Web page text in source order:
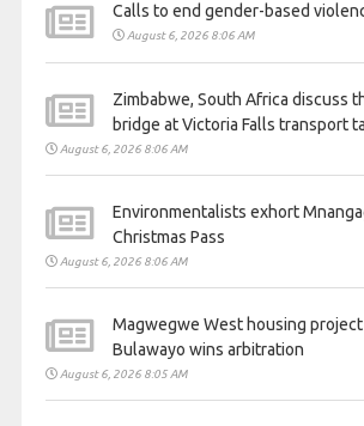
Calls to end gender-based
August 6, 2026 8:06 AM
Zimbabwe, South Africa discuss
bridge at Victoria Falls transport
August 6, 2026 8:06 AM
Environmentalists exhort
Christmas Pass
August 6, 2026 8:06 AM
Magwegwe West housing
Bulawayo wins arbitration
August 6, 2026 8:05 AM